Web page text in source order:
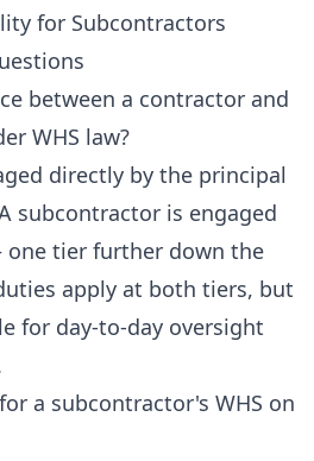
for Subcontractors
between a contractor and
WHS law?
directly by the principal
subcontractor is engaged
tier further down the
apply at both tiers, but
for day-to-day oversight
a subcontractor's WHS on